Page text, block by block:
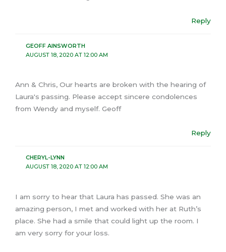
Reply
GEOFF AINSWORTH
AUGUST 18, 2020 AT 12:00 AM
Ann & Chris, Our hearts are broken with the hearing of
Laura's passing. Please accept sincere condolences
from Wendy and myself. Geoff
Reply
CHERYL-LYNN
AUGUST 18, 2020 AT 12:00 AM
I am sorry to hear that Laura has passed. She was an
amazing person, I met and worked with her at Ruth’s
place. She had a smile that could light up the room. I
am very sorry for your loss.